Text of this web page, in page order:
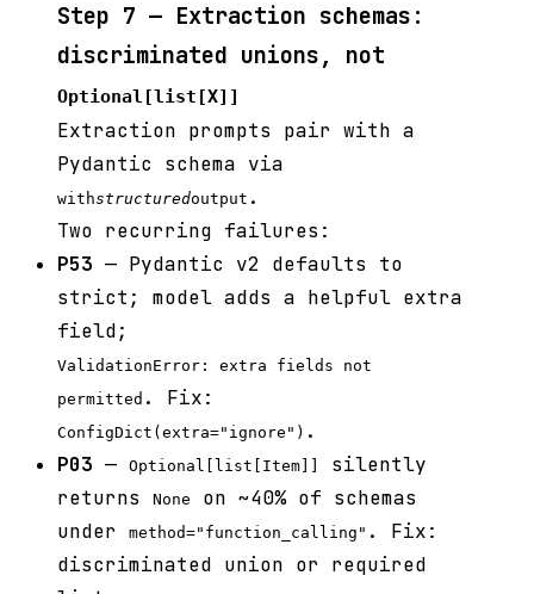
Step 7 — Extraction schemas:
discriminated unions, not
Optional[list[X]]
Extraction prompts pair with a
Pydantic schema via
withstructuredoutput .
Two recurring failures:
P53 — Pydantic v2 defaults to
strict; model adds a helpful extra
field;
ValidationError: extra fields not
permitted . Fix:
ConfigDict(extra="ignore") .
P03 — Optional[list[Item]]
silently
returns
None
on ~40% of schemas
under
method="function_calling" . Fix:
discriminated union or required